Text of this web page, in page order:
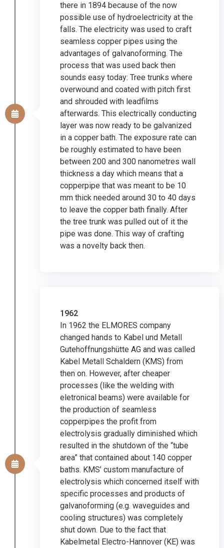
there in 1894 because of the now
possible use of hydroelectricity at the
falls. The electricity was used to craft
seamless copper pipes using the
advantages of galvanoforming. The
process that was used back then
sounds easy today: Tree trunks where
overwound and coated with pitch first
and shrouded with leadfilms
afterwards. This electrically conducting
layer was now ready to be galvanized
in a copper bath. The exposure rate can
be roughly estimated to have been
between 200 and 300 nanometres wall
thickness a day which means that a
copperpipe that was meant to be 10
mm thick needed around 30 to 40 days
to leave the copper bath finally. After
the tree trunk was pulled out of it the
pipe was done. This way of crafting
was a novelty back then.
1962
In 1962 the ELMORES company
changed hands to Kabel und Metall
Gutehoffnungshütte AG and was called
Kabel Metall Schaldern (KMS) from
then on. However, after cheaper
processes (like the welding with
eletronical beams) were available for
the production of seamless
copperpipes the profit from
electrolysis gradually diminished which
resulted in the shutdown of the “tube
area” that contained about 140 copper
baths. KMS’ custom manufacture of
electrolysis which concerned itself with
specific processes and products of
galvanoforming (e.g. waveguides and
cooling structures) was completely
shut down. Due to the fact that
Kabelmetal Electro-Hannover (KE) was